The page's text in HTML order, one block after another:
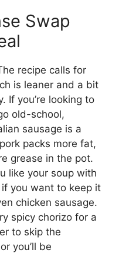
Swap
recipe calls for
is leaner and a bit
If you’re looking to
old-school,
sausage is a
packs more fat,
grease in the pot.
like your soup with
you want to keep it
chicken sausage.
spicy chorizo for a
to skip the
you’ll be